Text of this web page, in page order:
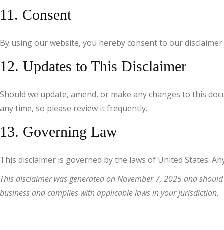
11. Consent
By using our website, you hereby consent to our
12. Updates to This Disclaimer
Should we update, amend, or make any changes to this
any time, so please review it frequently.
13. Governing Law
This disclaimer is governed by the laws of United States.
This disclaimer was generated on November 7, 2025 and
business and complies with applicable laws in your jurisdiction.